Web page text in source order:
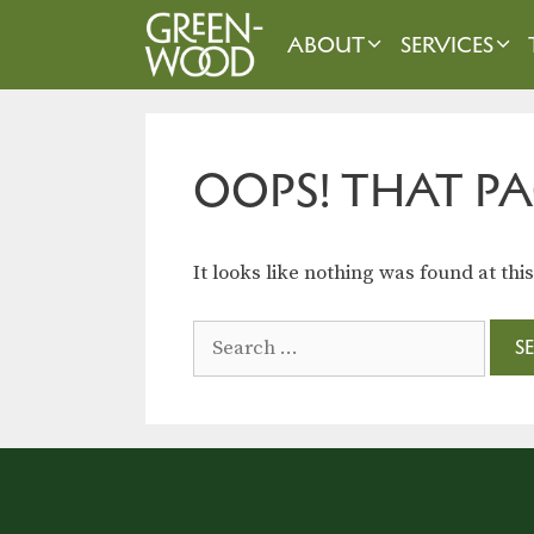
ABOUT SERVICES
OOPS! THAT
It looks like nothing was found at
for: